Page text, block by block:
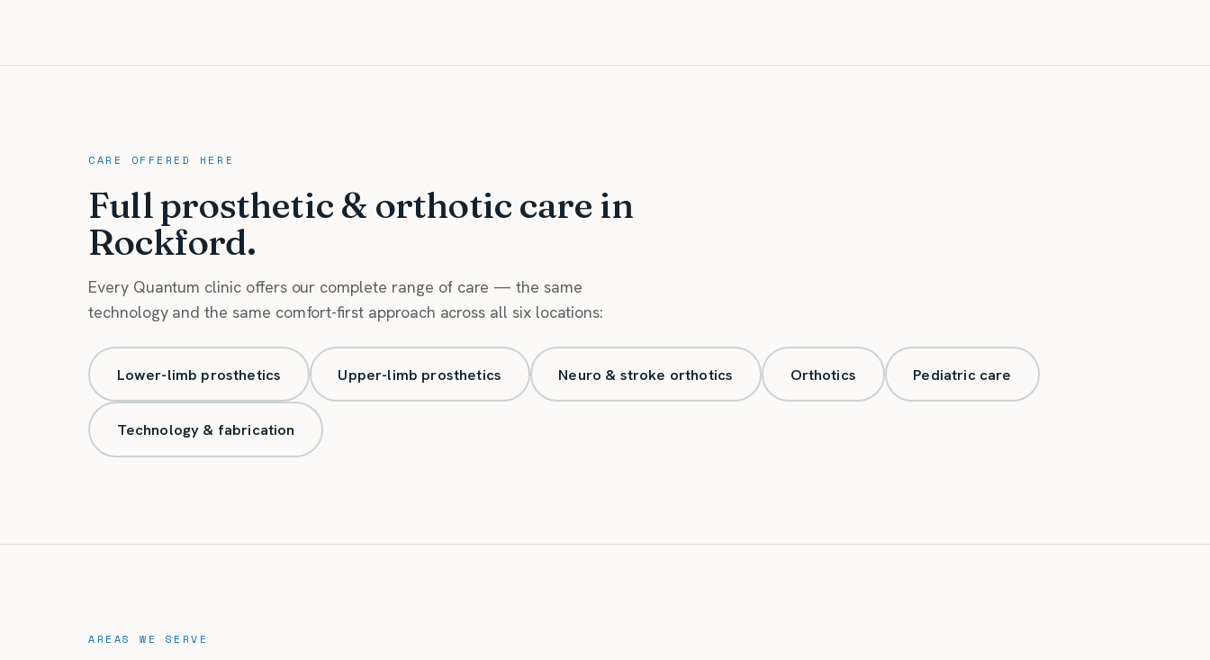
CARE OFFERED HERE
Full prosthetic & orthotic care in
Rockford.
Every Quantum clinic offers our complete range of care — the same
technology and the same comfort-first approach across all six locations:
Lower-limb prosthetics Upper-limb prosthetics Neuro & stroke orthotics Orthotics Pediatric care
Technology & fabrication
AREAS WE SERVE